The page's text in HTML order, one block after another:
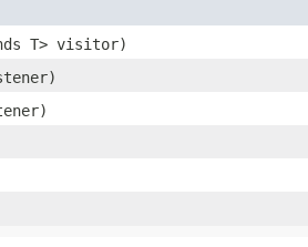
T> visitor)